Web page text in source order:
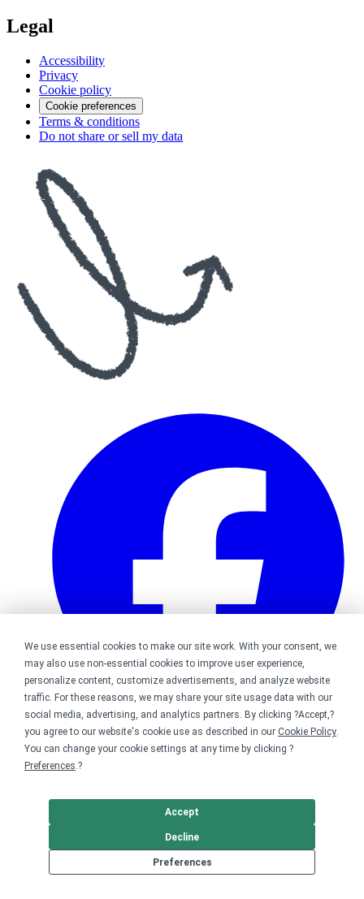
We use essential cookies to make our site work. With your consent, we
may also use non-essential cookies to improve user experience,
personalize content, customize advertisements, and analyze website
traffic. For these reasons, we may share your site usage data with our
social media, advertising, and analytics partners. By clicking ?Accept,?
you agree to our website's cookie use as described in our Cookie Policy.
You can change your cookie settings at any time by clicking ?
Preferences.?
Preferences
Decline
Accept
Legal
Accessibility
Privacy
Cookie policy
Cookie preferences
Terms & conditions
Do not share or sell my data
Bonfire on Facebook